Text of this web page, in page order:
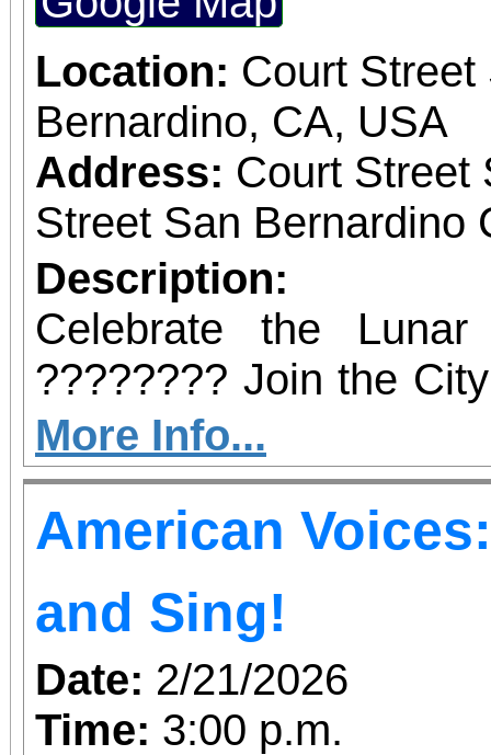
February 21, 2026,
the BBOP Center,
San Bernardino.
state and local
to be in attendance
occasion.
Location: Court
Bernardino, CA, USA
Address: Court Street
Street San Bernardino
Description:
Celebrate the
???????? Join the
a vibrant
entertainment,
welcome the Year of
whole family—see
Park!
More Info...
American
and Sing!
Date: 2/21/2026
Time: 3:00 p.m.